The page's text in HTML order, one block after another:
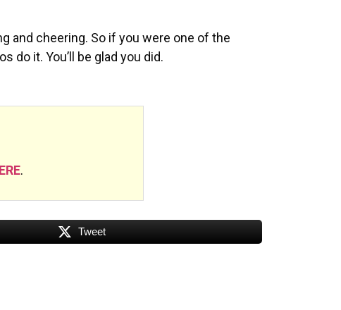
and cheering. So if you were one of the
do it. You’ll be glad you did.
.
Tweet